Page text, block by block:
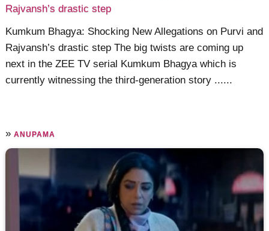
Rajvansh’s drastic step
Kumkum Bhagya: Shocking New Allegations on Purvi and
Rajvansh’s drastic step The big twists are coming up
next in the ZEE TV serial Kumkum Bhagya which is
currently witnessing the third-generation story ......
»ANUPAMA